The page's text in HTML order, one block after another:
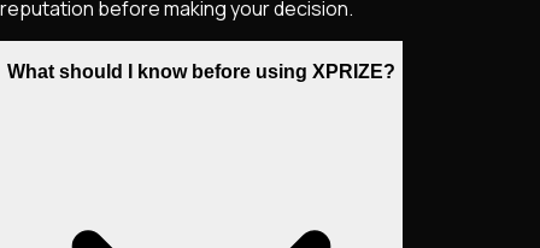
reputation before making your decision.
What should I know before using XPRIZE?